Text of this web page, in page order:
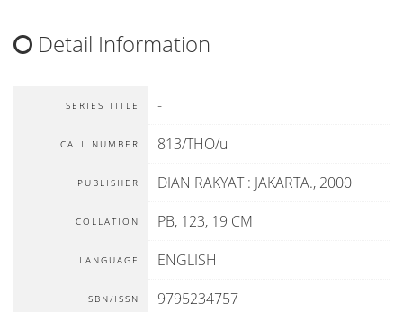
Detail Information
SERIES TITLE -
CALL NUMBER 813/THO/u
PUBLISHER DIAN RAKYAT: JAKARTA., 2000
COLLATION PB, 123, 19 CM
LANGUAGE ENGLISH
ISBN/ISSN 9795234757